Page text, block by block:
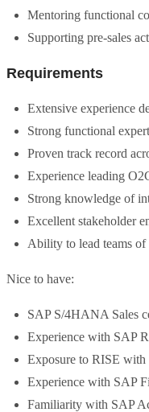
Mentoring functional
Supporting pre-sales
Requirements
Extensive experience
Strong functional
Proven track record
Experience leading
Strong knowledge of
Excellent stakeholder
Ability to lead teams of
Nice to have:
SAP S/4HANA Sales
Experience with SAP
Exposure to RISE with
Experience with SAP
Familiarity with SAP